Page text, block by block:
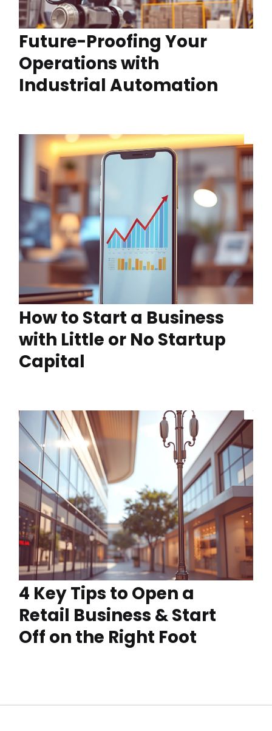
Future-Proofing Your
Operations with
Industrial Automation
How to Start a Business
with Little or No Startup
Capital
4 Key Tips to Open a
Retail Business & Start
Off on the Right Foot